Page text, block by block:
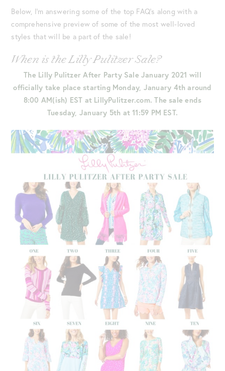
Below, I’m answering some of the top FAQ’s along with a
comprehensive preview of some of the most well-loved
styles that will be a part of the sale!
When is the Lilly Pulitzer Sale?
The Lilly Pulitzer After Party Sale January 2021 will
officially take place starting Monday, January 4th around
8:00 AM(ish) EST at LillyPulitzer.com. The sale ends
Tuesday, January 5th at 11:59 PM EST.